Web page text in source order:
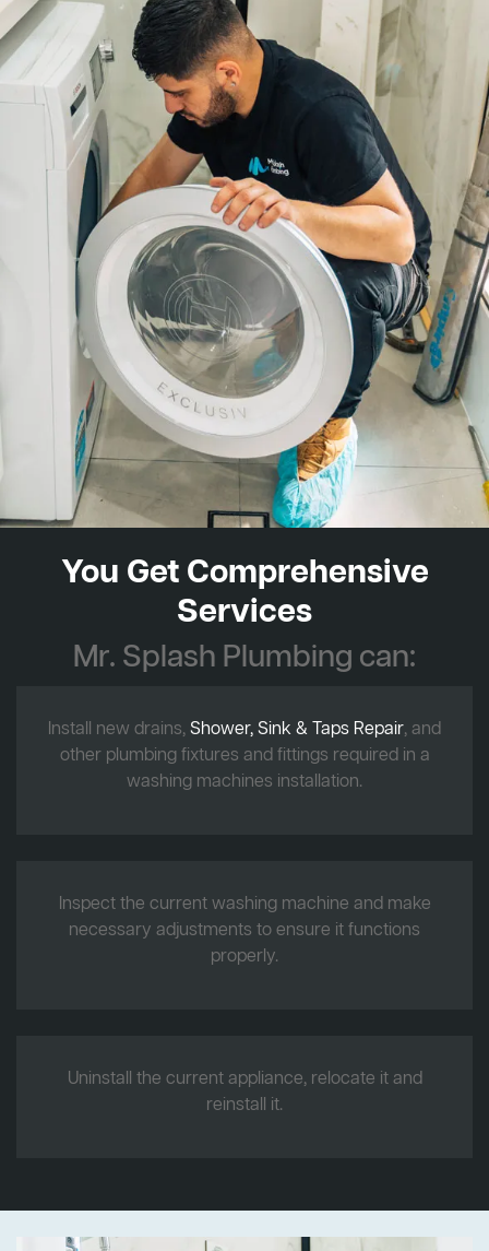
You Get Comprehensive
Services
Mr. Splash Plumbing can:
Install new drains,Shower, Sink & Taps Repair, and
other plumbing fixtures and fittings required in a
washing machines installation.
Inspect the current washing machine and make
necessary adjustments to ensure it functions
properly.
Uninstall the current appliance, relocate it and
reinstall it.